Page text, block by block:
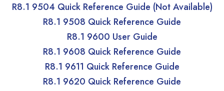
R8.1 9504 Quick Reference Guide (Not Available)
R8.1 9508 Quick Reference Guide
R8.1 9600 User Guide
R8.1 9608 Quick Reference Guide
R8.1 9611 Quick Reference Guide
R8.1 9620 Quick Reference Guide